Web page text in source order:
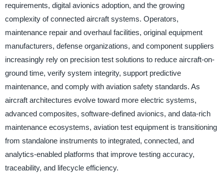
requirements, digital avionics adoption, and the growing
complexity of connected aircraft systems. Operators,
maintenance repair and overhaul facilities, original equipment
manufacturers, defense organizations, and component suppliers
increasingly rely on precision test solutions to reduce aircraft-on-
ground time, verify system integrity, support predictive
maintenance, and comply with aviation safety standards. As
aircraft architectures evolve toward more electric systems,
advanced composites, software-defined avionics, and data-rich
maintenance ecosystems, aviation test equipment is transitioning
from standalone instruments to integrated, connected, and
analytics-enabled platforms that improve testing accuracy,
traceability, and lifecycle efficiency.